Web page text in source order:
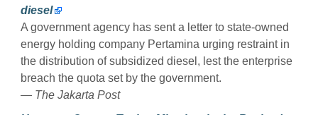
diesel
A government agency has sent a letter to state-owned
energy holding company Pertamina urging restraint in
the distribution of subsidized diesel, lest the enterprise
breach the quota set by the government.
— The Jakarta Post